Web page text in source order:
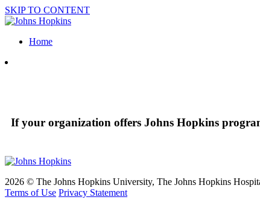
SKIP TO CONTENT
Home
If your organization offers Johns Hopkins
2026 © The Johns Hopkins University, The Johns Hopkins
Terms of Use Privacy Statement